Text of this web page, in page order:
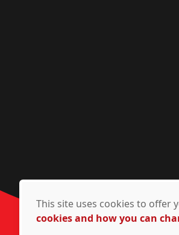
This site uses cookies to offer
cookies and how you can